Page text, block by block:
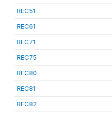
REC51
REC61
REC71
REC75
REC80
REC81
REC82